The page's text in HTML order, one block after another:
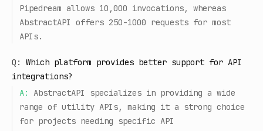
Pipedream allows 10,000 invocations, whereas
AbstractAPI offers 250-1000 requests for most
APIs.
Q:
Which platform provides better support for API
integrations?
A:
AbstractAPI specializes in providing a wide
range of utility APIs, making it a strong choice
for projects needing specific API